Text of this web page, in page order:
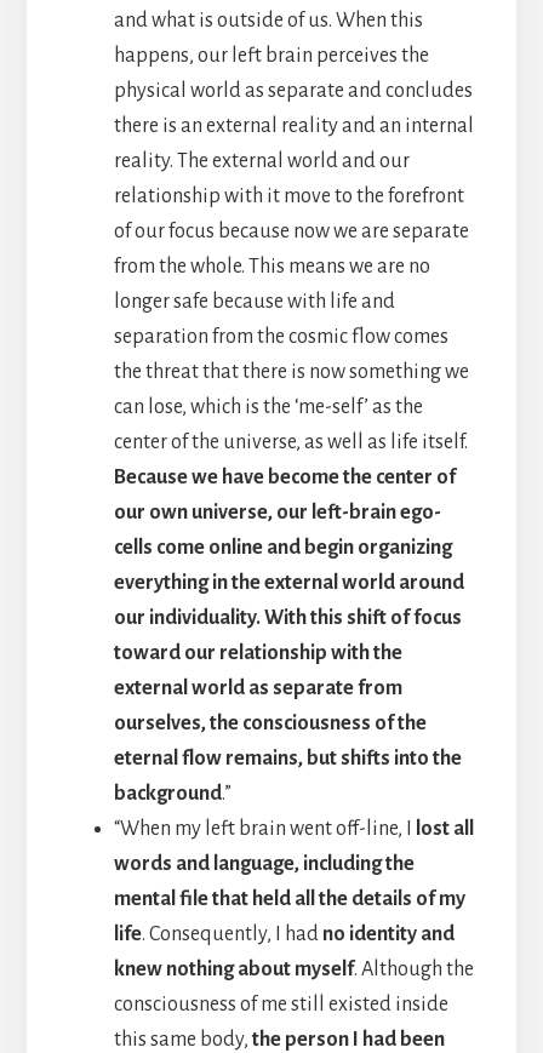
and what is outside of us. When this
happens, our left brain perceives the
physical world as separate and concludes
there is an external reality and an internal
reality. The external world and our
relationship with it move to the forefront
of our focus because now we are separate
from the whole. This means we are no
longer safe because with life and
separation from the cosmic flow comes
the threat that there is now something we
can lose, which is the ‘me-self’ as the
center of the universe, as well as life itself.
Because we have become the center of
our own universe, our left-brain ego-
cells come online and begin organizing
everything in the external world around
our individuality. With this shift of focus
toward our relationship with the
external world as separate from
ourselves, the consciousness of the
eternal flow remains, but shifts into the
background.”
“When my left brain went off-line, I
lost all
words and language, including the
mental file that held all the details of my
life. Consequently, I had no identity and
knew nothing about myself. Although the
consciousness of me still existed inside
this same body, the person I had been